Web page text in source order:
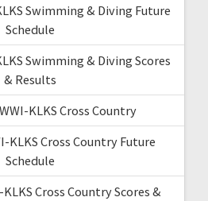
Swimming & Diving Future
Schedule
Swimming & Diving Scores
& Results
KLKS Cross Country
KLKS Cross Country Future
Schedule
Cross Country Scores &